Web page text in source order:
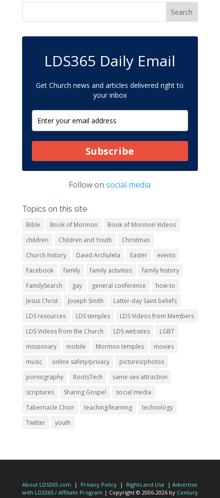
LDS365 Daily Email
Get Church news and articles delivered right to
your inbox
Subscribe
Follow onsocial media
Topics on this site
Bible Book of Mormon
Book of Mormon Videos
children
Children and Youth
Christmas
Church history
David Archuleta Easter
events
Facebook
family family activities
family history
FamilySearch
gay general conference
how-to
Jesus Christ
Joseph Smith
Latter-day Saint beliefs
LDS resources
LDS temples
LDS Videos from Members
LDS Videos from the Church
LDS websites
LGBT
missionary
mobile Mormon temples
movies
music
online safety/privacy
pictures/photos
pornography
RootsTech
same-sex attraction
scriptures
Sharing Gospel
social media
Tabernacle Choir
teaching/learning
technology
Twitter
youth
About LDS365.com | Privacy Policy| Rights and Use | Advertise
with LDS365 / Affiliate Program | Copyright © 2006-2026 by Century